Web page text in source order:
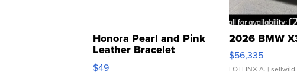
Honora Pearl and Pink
Leather Bracelet
Adjustable Buckle Clo...
$49
2026 BMW
$56,335
LOTLINX A. |